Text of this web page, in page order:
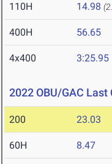
110H 14.98
400H 56.65
4x400 3:25.95
2022 OBU/GAC Last
200 23.03
60H 8.47